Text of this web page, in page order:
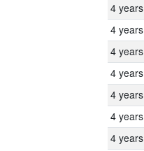
4 years
4 years
4 years
4 years
4 years
4 years
4 years